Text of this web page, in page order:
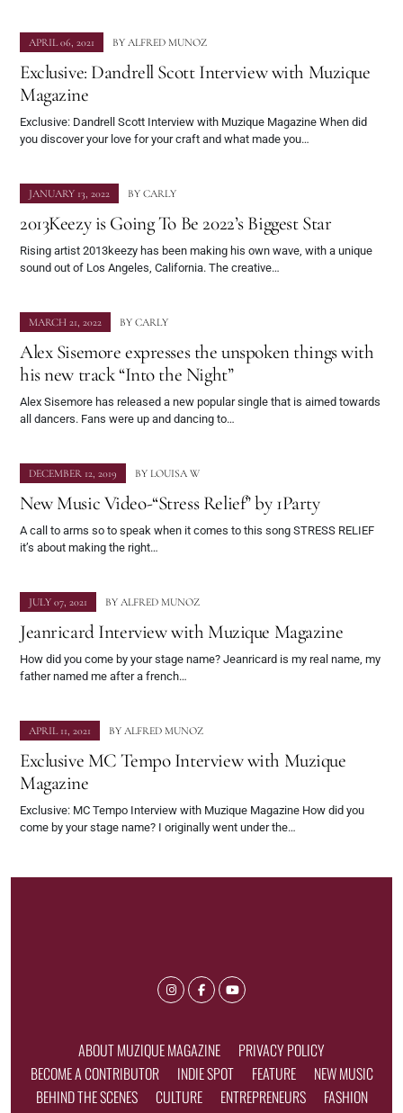
APRIL 06, 2021 BY ALFRED MUNOZ
Exclusive: Dandrell Scott Interview with Muzique
Magazine
Exclusive: Dandrell Scott Interview with Muzique Magazine When did
you discover your love for your craft and what made you…
JANUARY 13, 2022 BY CARLY
2013Keezy is Going To Be 2022’s Biggest Star
Rising artist 2013keezy has been making his own wave, with a unique
sound out of Los Angeles, California. The creative…
MARCH 21, 2022 BY CARLY
Alex Sisemore expresses the unspoken things with
his new track “Into the Night”
Alex Sisemore has released a new popular single that is aimed towards
all dancers. Fans were up and dancing to…
DECEMBER 12, 2019 BY LOUISA W
New Music Video-“Stress Relief” by 1Party
A call to arms so to speak when it comes to this song STRESS RELIEF
it’s about making the right…
JULY 07, 2021 BY ALFRED MUNOZ
Jeanricard Interview with Muzique Magazine
How did you come by your stage name? Jeanricard is my real name, my
father named me after a french…
APRIL 11, 2021 BY ALFRED MUNOZ
Exclusive MC Tempo Interview with Muzique
Magazine
Exclusive: MC Tempo Interview with Muzique Magazine How did you
come by your stage name? I originally went under the…
ABOUT MUZIQUE MAGAZINE
PRIVACY POLICY
BECOME A CONTRIBUTOR
INDIE SPOT FEATURE
NEW MUSIC
BEHIND THE SCENES
CULTURE ENTREPRENEURS
FASHION